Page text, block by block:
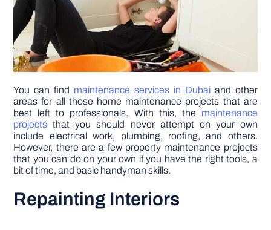
You can find maintenance services in Dubaiand other
areas for all those home maintenance projects that are
best left to professionals. With this, the maintenance
projects that you should never attempt on your own
include electrical work, plumbing, roofing, and others.
However, there are a few property maintenance projects
that you can do on your own if you have the right tools, a
bit of time, and basic handyman skills.
Repainting Interiors